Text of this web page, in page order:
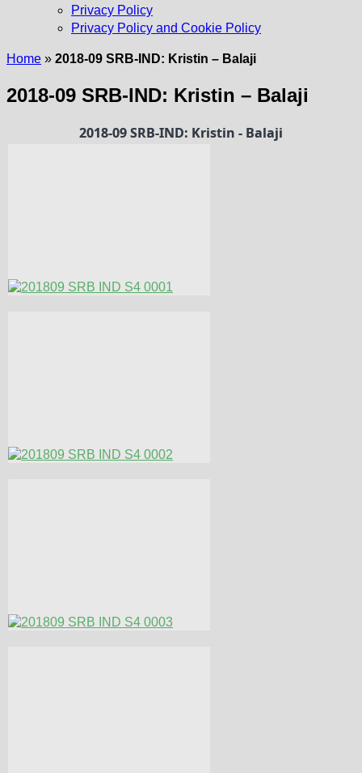
Privacy Policy
Privacy Policy and Cookie Policy
Home » 2018-09 SRB-IND: Kristin – Balaji
2018-09 SRB-IND: Kristin – Balaji
2018-09 SRB-IND: Kristin - Balaji